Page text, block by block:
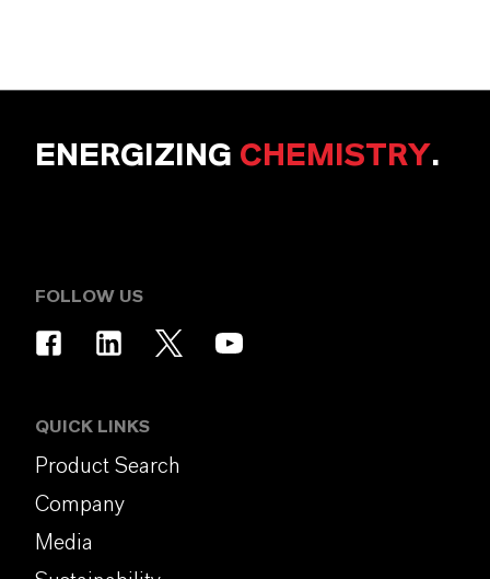
ENERGIZING CHEMISTRY.
FOLLOW US
QUICK LINKS
Product Search
Company
Media